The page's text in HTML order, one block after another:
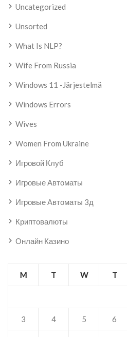
Uncategorized
Unsorted
What Is NLP?
Wife From Russia
Windows 11 -järjestelmä
Windows Errors
Wives
Women From Ukraine
Игровой Клуб
Игровые Автоматы
Игровые Автоматы 3д
Криптовалюты
Онлайн Казино
M T W T
3 4 5 6